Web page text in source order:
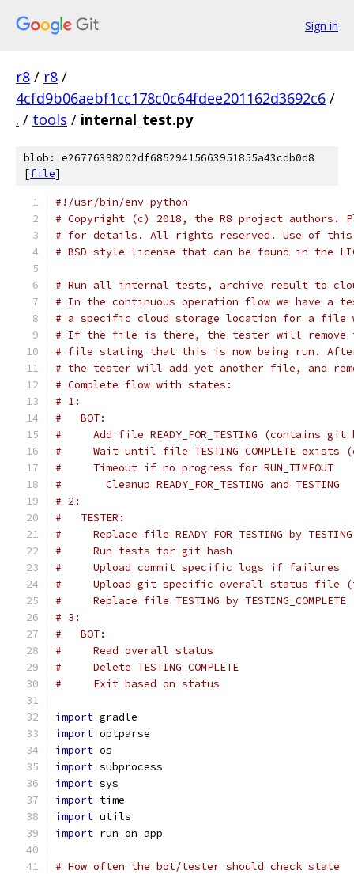
Sign in
r8 / r8 /
4cfd9b06aebf1cc178c0c64fdee201162d3692c6 /
. / tools / internal_test.py
blob: e26776398202df68529415663951855a43cdb0d8
[file]
#!/usr/bin/env python
# Copyright (c) 2018, the R8 project authors.
# for details. All rights reserved. Use of this
# BSD-style license that can be found in the
# Run all internal tests, archive result to
# In the continuous operation flow we have a
# a specific cloud storage location for a file
# If the file is there, the tester will remove
# file stating that this is now being run.
# the tester will add yet another file, and
# Complete flow with states:
# 1:
#   BOT:
#     Add file READY_FOR_TESTING (contains git
#     Wait until file TESTING_COMPLETE exists
#     Timeout if no progress for RUN_TIMEOUT
#       Cleanup READY_FOR_TESTING and TESTING
# 2:
#   TESTER:
#     Replace file READY_FOR_TESTING by
#     Run tests for git hash
#     Upload commit specific logs if failures
#     Upload git specific overall status file
#     Replace file TESTING by
# 3:
#   BOT:
#     Read overall status
#     Delete TESTING_COMPLETE
#     Exit based on status
import gradle
import optparse
import os
import subprocess
import sys
import time
import utils
import run_on_app
# How often the bot/tester should check state